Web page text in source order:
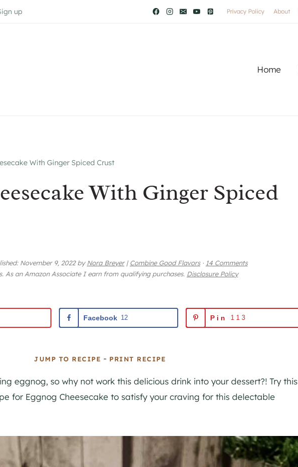
up Privacy Policy About
Home
With Ginger Spiced Crust
With Ginger Spiced
November 9, 2022byNora Breyer | Combine Good Flavors · 14 Comments
As an Amazon Associate I earn from qualifying purchases. Disclosure Policy
Facebook 12 Pin 113
JUMP TO RECIPE - PRINT RECIPE
eggnog, so why not work this delicious drink into your dessert?! Try this
for Eggnog Cheesecake to satisfy your craving for this delectable